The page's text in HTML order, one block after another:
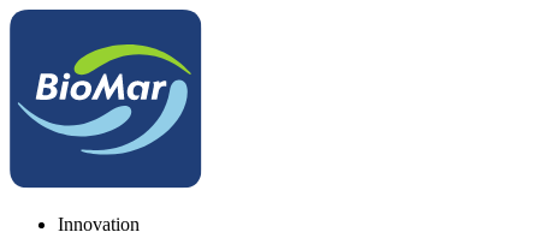
Innovation